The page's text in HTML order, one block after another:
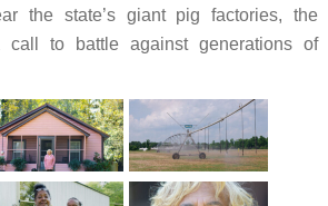
the state’s giant pig factories, the
to battle against generations of